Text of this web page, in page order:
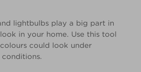
lightbulbs play a big part in
in your home. Use this tool
could look under